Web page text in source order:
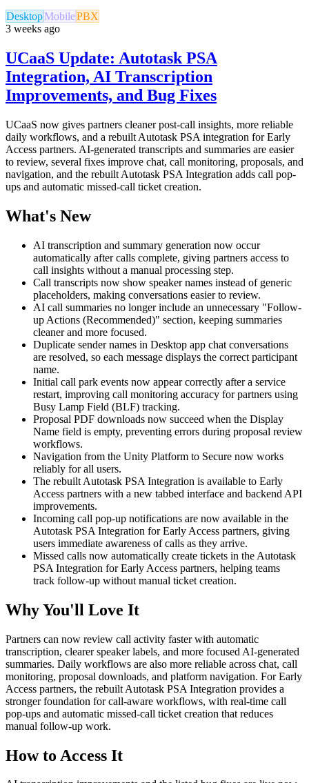
DesktopMobilePBX
3 weeks ago
UCaaS Update: Autotask PSA
Integration, AI Transcription
Improvements, and Bug Fixes
UCaaS now gives partners cleaner post-call insights, more reliable
daily workflows, and a rebuilt Autotask PSA integration for Early
Access partners. AI-generated transcripts and summaries are easier
to review, several fixes improve chat, call monitoring, proposals, and
navigation, and the rebuilt Autotask PSA Integration adds call pop-
ups and automatic missed-call ticket creation.
What's New
AI transcription and summary generation now occur
automatically after calls complete, giving partners access to
call insights without a manual processing step.
Call transcripts now show speaker names instead of generic
placeholders, making conversations easier to review.
AI call summaries no longer include an unnecessary "Follow-
up Actions (Recommended)" section, keeping summaries
cleaner and more focused.
Duplicate sender names in Desktop app chat conversations
are resolved, so each message displays the correct participant
name.
Initial call park events now appear correctly after a service
restart, improving call monitoring accuracy for partners using
Busy Lamp Field (BLF) tracking.
Proposal PDF downloads now succeed when the Display
Name field is empty, preventing errors during proposal review
workflows.
Navigation from the Unity Platform to Secure now works
reliably for all users.
The rebuilt Autotask PSA Integration is available to Early
Access partners with a new tabbed interface and backend API
improvements.
Incoming call pop-up notifications are now available in the
Autotask PSA Integration for Early Access partners, giving
users immediate awareness of calls as they arrive.
Missed calls now automatically create tickets in the Autotask
PSA Integration for Early Access partners, helping teams
track follow-up without manual ticket creation.
Why You'll Love It
Partners can now review call activity faster with automatic
transcription, clearer speaker labels, and more focused AI-generated
summaries. Daily workflows are also more reliable across chat, call
monitoring, proposal downloads, and platform navigation. For Early
Access partners, the rebuilt Autotask PSA Integration provides a
stronger foundation for call-aware workflows, with real-time call
pop-ups and automatic missed-call ticket creation that reduces
manual follow-up work.
How to Access It